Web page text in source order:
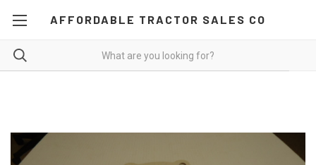
AFFORDABLE TRACTOR SALES CO